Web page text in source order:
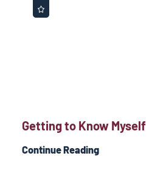
Getting to Know Myself
Continue Reading